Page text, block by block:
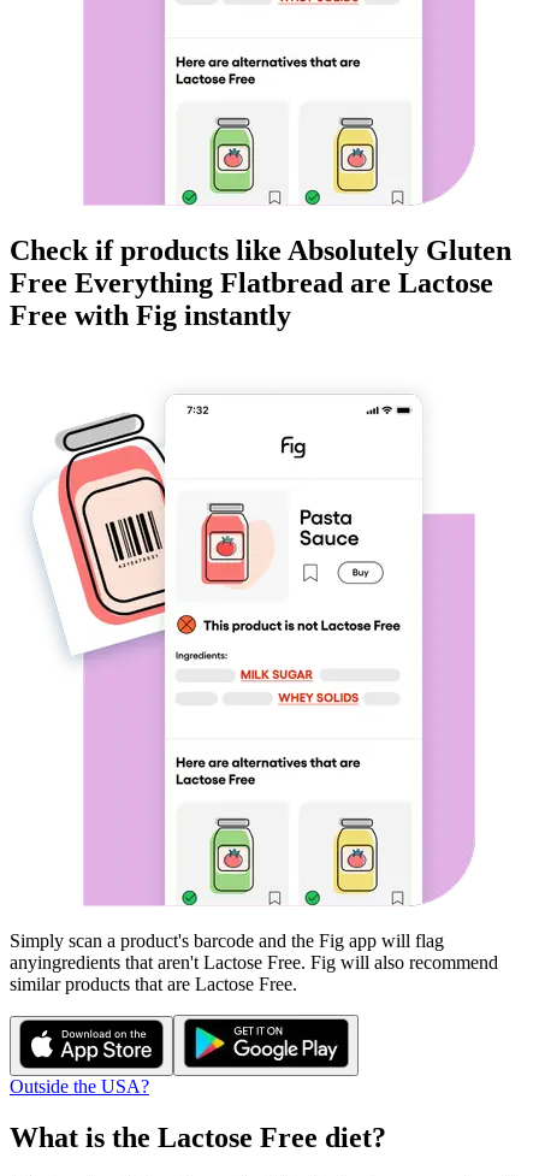
Check if products like Absolutely Gluten
Free Everything Flatbread are Lactose
Free with Fig instantly
Simply scan a product's barcode and the Fig app will flag
anyingredients that aren't Lactose Free. Fig will also recommend
similar products that are Lactose Free.
Outside the USA?
What is the Lactose Free diet?